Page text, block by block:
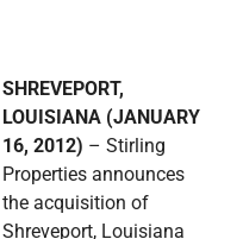
SHREVEPORT,
LOUISIANA (JANUARY
16, 2012) – Stirling
Properties announces
the acquisition of
Shreveport, Louisiana